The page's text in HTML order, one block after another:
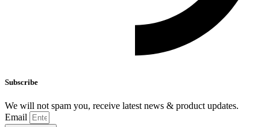
Subscribe
We will not spam you, receive latest news & product updates.
Email